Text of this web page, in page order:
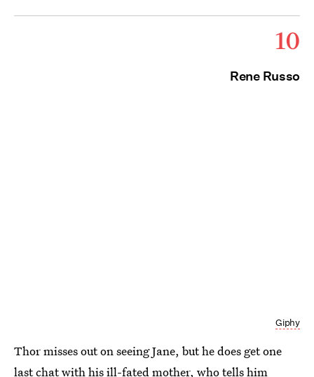
10
Rene Russo
Giphy
Thor misses out on seeing Jane, but he does get one
last chat with his ill-fated mother, who tells him